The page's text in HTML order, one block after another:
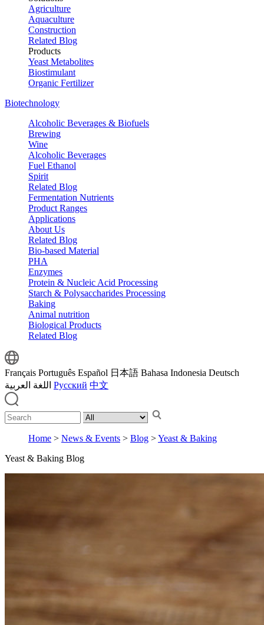
Agriculture
Aquaculture
Construction
Related Blog
Products
Yeast Metabolites
Biostimulant
Organic Fertilizer
Biotechnology
Alcoholic Beverages & Biofuels
Brewing
Wine
Alcoholic Beverages
Fuel Ethanol
Spirit
Related Blog
Fermentation Nutrients
Product Ranges
Applications
About Us
Related Blog
Bio-based Material
PHA
Enzymes
Protein & Nucleic Acid Processing
Starch & Polysaccharides Processing
Baking
Animal nutrition
Biological Products
Related Blog
Français Português Español 日本語 Bahasa Indonesia Deutsch
اللغة العربية Русский 中文
Home > News & Events > Blog >Yeast & Baking
Yeast & Baking Blog